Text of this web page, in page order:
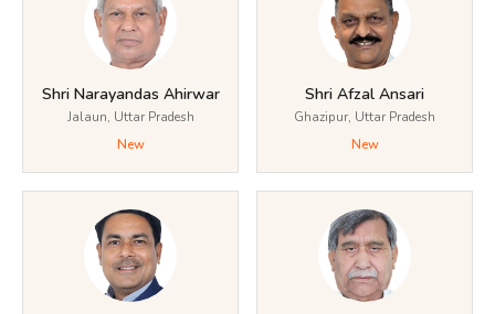
Shri Narayandas Ahirwar
Jalaun, Uttar Pradesh
New
Shri Afzal Ansari
Ghazipur, Uttar Pradesh
New